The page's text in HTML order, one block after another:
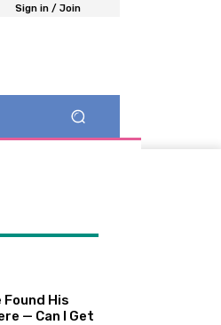
Sign in / Join
Found His
— Can I Get